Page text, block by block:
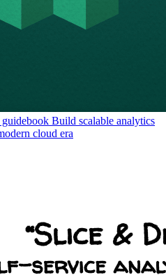
guidebook Build scalable analytics
cloud era